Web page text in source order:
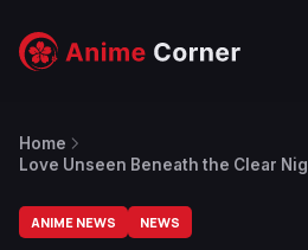
Home
Love Unseen Beneath the Clear
ANIME NEWS NEWS